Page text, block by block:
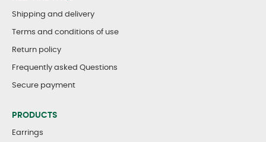
Shipping and delivery
Terms and conditions of use
Return policy
Frequently asked Questions
Secure payment
PRODUCTS
Earrings